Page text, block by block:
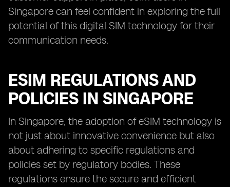
Singapore can feel confident in exploring the full
potential of this digital SIM technology for their
communication needs.
ESIM REGULATIONS AND
POLICIES IN SINGAPORE
In Singapore, the adoption of eSIM technology is
not just about innovative convenience but also
about adhering to specific regulations and
policies set by regulatory bodies. These
regulations ensure the secure and efficient